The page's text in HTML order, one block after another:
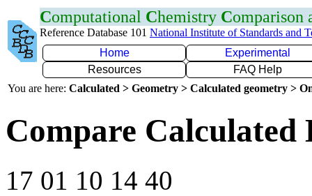
Computational Chemistry Comparison
Reference Database 101 National Institute of Standards and
Home
Experimental
Resources
FAQ Help
You are here: Calculated > Geometry > Calculated geometry >
Compare Calculated
17 01 10 14 40